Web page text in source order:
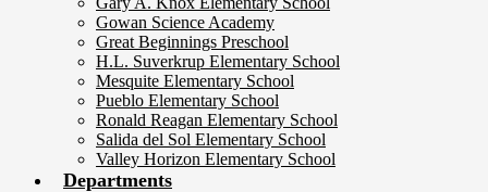
Gowan Science Academy
Great Beginnings Preschool
H.L. Suverkrup Elementary School
Mesquite Elementary School
Pueblo Elementary School
Ronald Reagan Elementary School
Salida del Sol Elementary School
Valley Horizon Elementary School
Departments